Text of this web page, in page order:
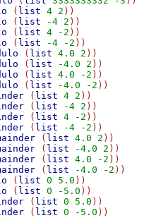
( list 4 2 ))
( list -4 2 ))
( list 4 -2 ))
( list -4 -2 ))
( list 4.0 2 ))
( list -4.0 2 ))
( list 4.0 -2 ))
( list -4.0 -2 ))
( list 4 2 ))
( list -4 2 ))
( list 4 -2 ))
( list -4 -2 ))
( list 4.0 2 ))
( list -4.0 2 ))
( list 4.0 -2 ))
( list -4.0 -2 ))
( list 0 5.0 ))
( list 0 -5.0 ))
( list 0 5.0 ))
( list 0 -5.0 ))